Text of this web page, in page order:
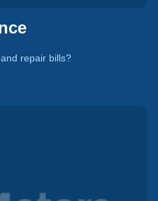
repair bills?